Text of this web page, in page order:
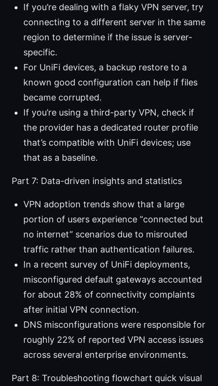
If you’re dealing with a flaky VPN server, try
connecting to a different server in the same
region to determine if the issue is server-
specific.
For UniFi devices, a backup restore to a
known good configuration can help if files
became corrupted.
If you’re using a third-party VPN, check if
the provider has a dedicated router profile
that’s compatible with UniFi devices; use
that as a baseline.
Part 7: Data-driven insights and statistics
VPN adoption trends show that a large
portion of users experience “connected but
no internet” scenarios due to misrouted
traffic rather than authentication failures.
In a recent survey of UniFi deployments,
misconfigured default gateways accounted
for about 28% of connectivity complaints
after initial VPN connection.
DNS misconfigurations were responsible for
roughly 22% of reported VPN access issues
across several enterprise environments.
Part 8: Troubleshooting flowchart quick visual